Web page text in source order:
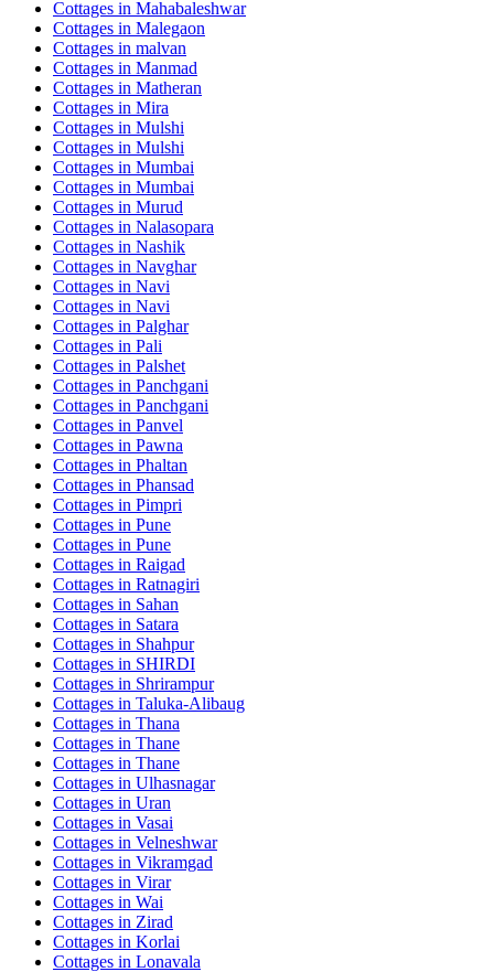
Cottages in Mahabaleshwar
Cottages in Malegaon
Cottages in malvan
Cottages in Manmad
Cottages in Matheran
Cottages in Mira
Cottages in Mulshi
Cottages in Mulshi
Cottages in Mumbai
Cottages in Mumbai
Cottages in Murud
Cottages in Nalasopara
Cottages in Nashik
Cottages in Navghar
Cottages in Navi
Cottages in Navi
Cottages in Palghar
Cottages in Pali
Cottages in Palshet
Cottages in Panchgani
Cottages in Panchgani
Cottages in Panvel
Cottages in Pawna
Cottages in Phaltan
Cottages in Phansad
Cottages in Pimpri
Cottages in Pune
Cottages in Pune
Cottages in Raigad
Cottages in Ratnagiri
Cottages in Sahan
Cottages in Satara
Cottages in Shahpur
Cottages in SHIRDI
Cottages in Shrirampur
Cottages in Taluka-Alibaug
Cottages in Thana
Cottages in Thane
Cottages in Thane
Cottages in Ulhasnagar
Cottages in Uran
Cottages in Vasai
Cottages in Velneshwar
Cottages in Vikramgad
Cottages in Virar
Cottages in Wai
Cottages in Zirad
Cottages in Korlai
Cottages in Lonavala